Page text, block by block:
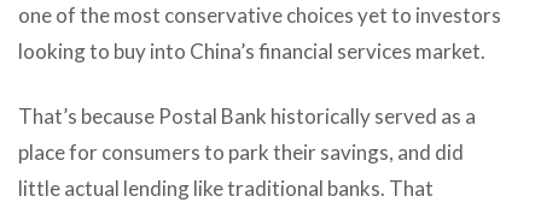
one of the most conservative choices yet to investors
looking to buy into China’s financial services market.
That’s because Postal Bank historically served as a
place for consumers to park their savings, and did
little actual lending like traditional banks. That